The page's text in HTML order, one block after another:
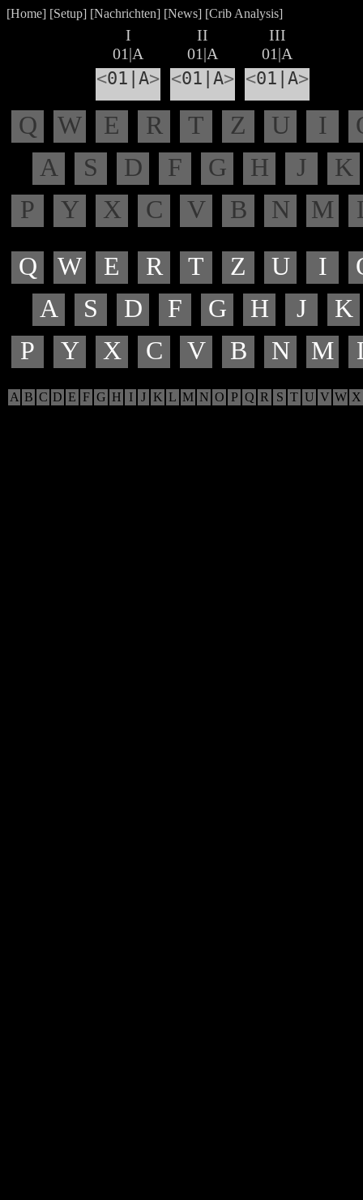
[Home] [Setup] [Nachrichten] [News] [Crib Analysis]
I
01|A
II
01|A
III
01|A
<01|A> <01|A> <01|A>
Q W E R T Z U I
A
S D F G H J
K
P
Y X C V B N M
Q
W E R T Z U I
A
S D F G H J
K
P
Y X C V B N M
A B C D E F G H I J K L M N O P Q R S T U V W X